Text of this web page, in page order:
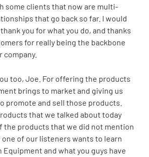
some clients that now are multi-
that go back so far. I would
you for what you do, and thanks
for really being the backbone
too, Joe. For offering the products
brings to market and giving us
promote and sell those products.
that we talked about today
the products that we did not mention
of our listeners wants to learn
Equipment and what you guys have